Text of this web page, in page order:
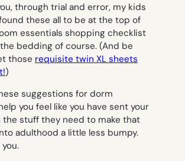
through trial and error, my kids
these all to be at the top of
essentials shopping checklist
bedding of course. (And be
those requisite twin XL sheets
)
suggestions for dorm
you feel like you have sent your
stuff they need to make that
adulthood a little less bumpy.